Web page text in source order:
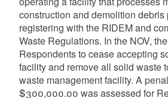
construction and demolition debris
registering with the RIDEM and
Waste Regulations. In the NOV,
Respondents to cease accepting
facility and remove all solid waste
waste management facility. A
$300,000.00 was assessed for